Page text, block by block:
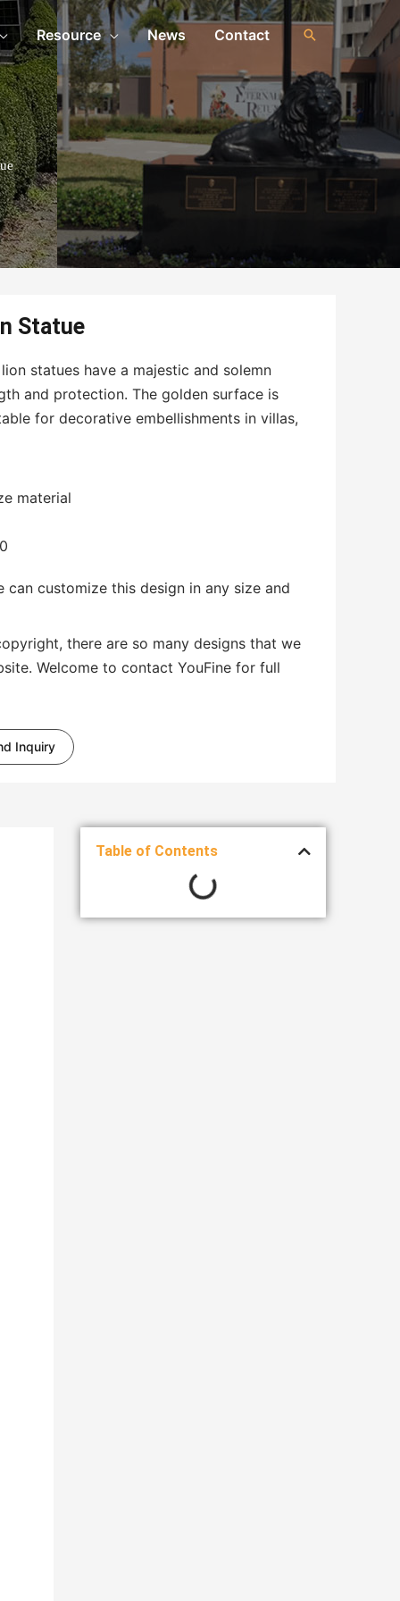
Resource News Contact
Statue
statues have a majestic and solemn
and protection. The golden surface is
for decorative embellishments in villas,
material
can customize this design in any size and
there are so many designs that we
Welcome to contact YouFine for full
Inquiry
Table of Contents